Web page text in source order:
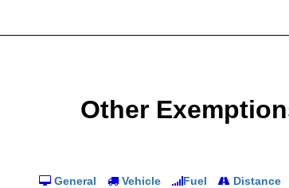
Other
General Vehicle Fuel Distance